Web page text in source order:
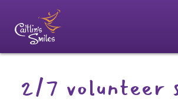
2/7 volunteer